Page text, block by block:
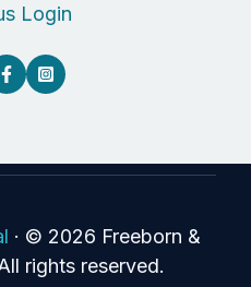
Login
· © 2026 Freeborn &
rights reserved.